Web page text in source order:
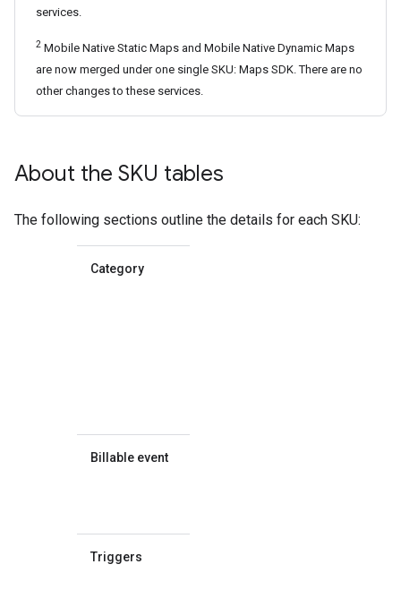
services.
2 Mobile Native Static Maps and Mobile Native Dynamic Maps
are now merged under one single SKU: Maps SDK. There are no
other changes to these services.
About the SKU tables
The following sections outline the details for each SKU:
Category
Billable event
Triggers